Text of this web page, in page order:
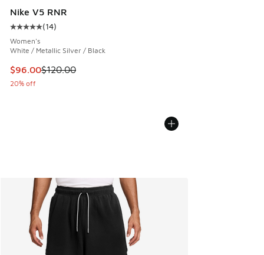
Nike V5 RNR
Average customer rating - [5 out of 5 stars], 14 reviews
(14)
Women's
White / Metallic Silver / Black
This item is on sale. Price dropped from $120.00 to $96.00
$96.00$120.00
20% off